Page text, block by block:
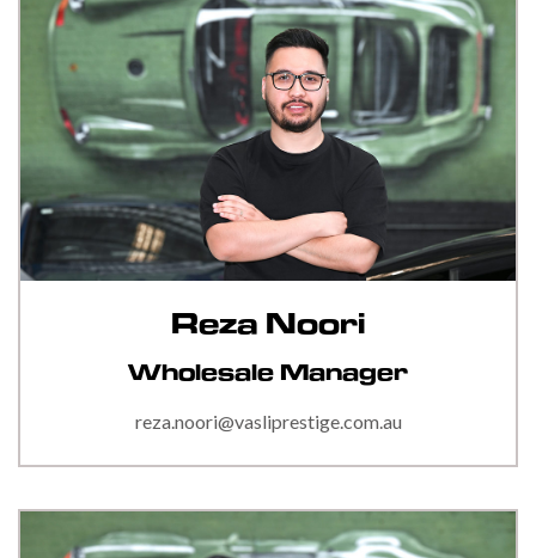
Reza Noori
Wholesale Manager
reza.noori@vasliprestige.com.au